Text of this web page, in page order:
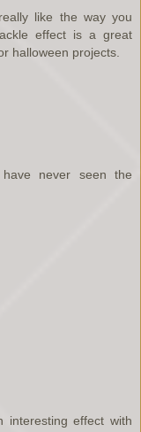
like the way you
effect is a great
halloween projects.
never seen the
interesting effect with